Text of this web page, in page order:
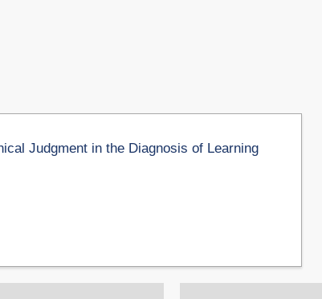
Judgment in the Diagnosis of Learning